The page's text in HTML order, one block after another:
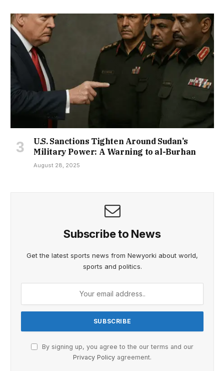
U.S. Sanctions Tighten Around Sudan’s
Military Power: A Warning to al-Burhan
August 28, 2025
Subscribe to News
Get the latest sports news from Newyorki about world,
sports and politics.
By signing up, you agree to the our terms and our
Privacy Policy agreement.